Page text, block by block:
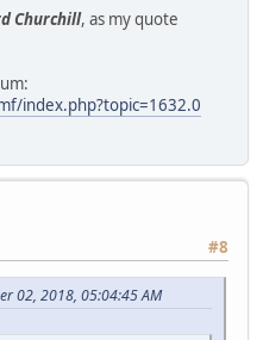
Churchill, as my quote
index.php?topic=1632.0
#8
02, 2018, 05:04:45 AM